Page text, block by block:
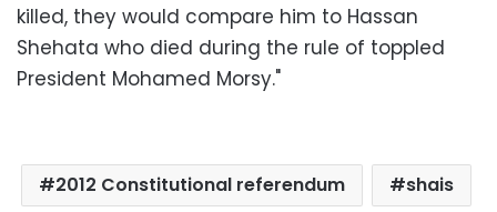
killed, they would compare him to Hassan
Shehata who died during the rule of toppled
President Mohamed Morsy."
2012 Constitutional referendum shais